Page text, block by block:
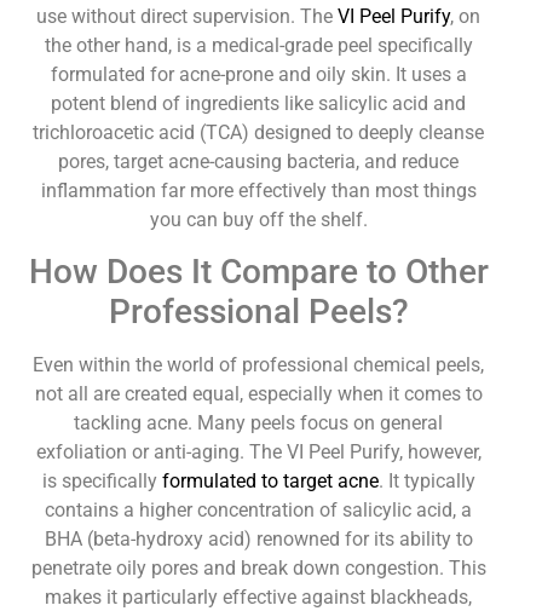
use without direct supervision. TheVI Peel Purify, on
the other hand, is a medical-grade peel specifically
formulated for acne-prone and oily skin. It uses a
potent blend of ingredients like salicylic acid and
trichloroacetic acid (TCA) designed to deeply cleanse
pores, target acne-causing bacteria, and reduce
inflammation far more effectively than most things
you can buy off the shelf.
How Does It Compare to Other
Professional Peels?
Even within the world of professional chemical peels,
not all are created equal, especially when it comes to
tackling acne. Many peels focus on general
exfoliation or anti-aging. The VI Peel Purify, however,
is specifically formulated to target acne. It typically
contains a higher concentration of salicylic acid, a
BHA (beta-hydroxy acid) renowned for its ability to
penetrate oily pores and break down congestion. This
makes it particularly effective against blackheads,